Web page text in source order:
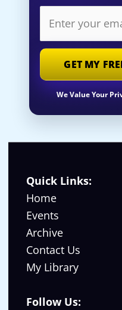
GET MY
We Value Your
Quick Links:
Home
Events
Archive
Contact Us
My Library
Follow Us: